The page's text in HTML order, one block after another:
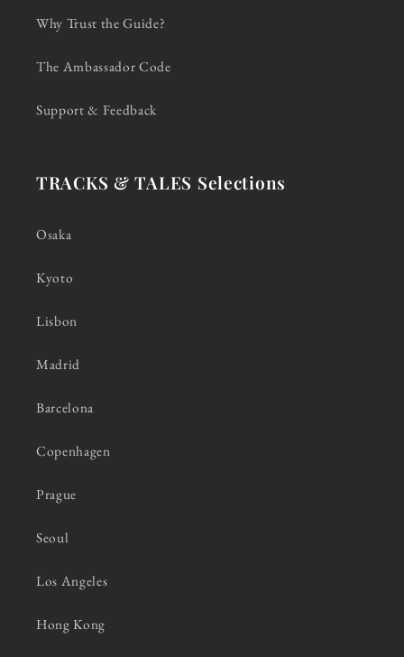
Why Trust the Guide?
The Ambassador Code
Support & Feedback
TRACKS & TALES Selections
Osaka
Kyoto
Lisbon
Madrid
Barcelona
Copenhagen
Prague
Seoul
Los Angeles
Hong Kong